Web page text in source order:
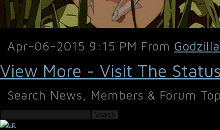
Apr-06-2015 9:15 PM From
View More - Visit The
Search News, Members & Forum
Search